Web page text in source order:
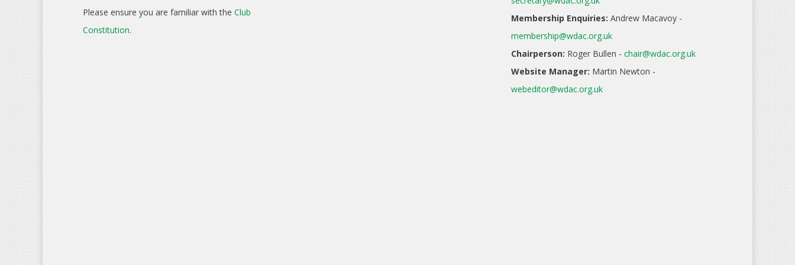
Please ensure you are familiar with theClub
Constitution.
Membership Enquiries: Andrew Macavoy -
membership@wdac.org.uk
Chairperson: Roger Bullen - chair@wdac.org.uk
Website Manager: Martin Newton -
webeditor@wdac.org.uk